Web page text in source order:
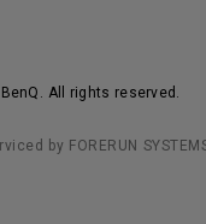
All rights reserved.
by FORERUN